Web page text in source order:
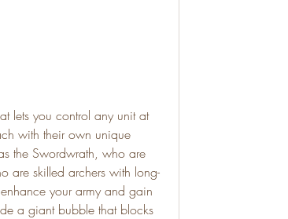
with their own unique
the Swordwrath, who are
are skilled archers with long-
your army and gain
a giant bubble that blocks